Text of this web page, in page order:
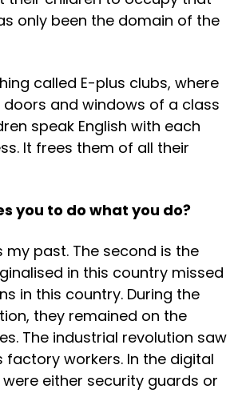
only been the domain of the
called E-plus clubs, where
and windows of a class
speak English with each
It frees them of all their
you to do what you do?
my past. The second is the
in this country missed
in this country. During the
they remained on the
The industrial revolution saw
factory workers. In the digital
either security guards or